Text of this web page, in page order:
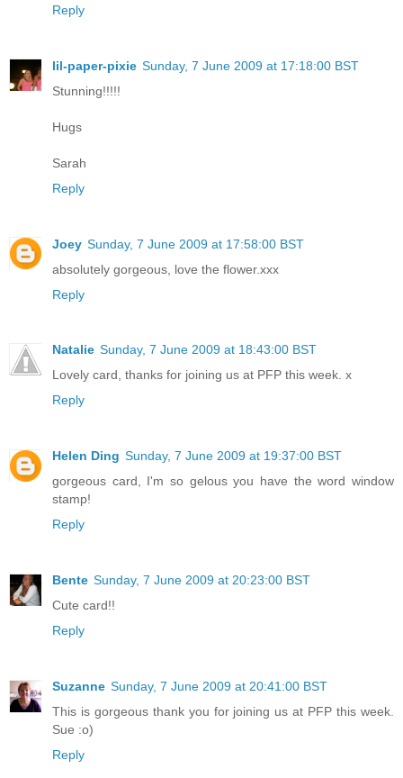
Reply
lil-paper-pixie Sunday, 7 June 2009 at 17:18:00 BST
Stunning!!!!!
Hugs
Sarah
Reply
Joey Sunday, 7 June 2009 at 17:58:00 BST
absolutely gorgeous, love the flower.xxx
Reply
Natalie Sunday, 7 June 2009 at 18:43:00 BST
Lovely card, thanks for joining us at PFP this week. x
Reply
Helen Ding Sunday, 7 June 2009 at 19:37:00 BST
gorgeous card, I'm so gelous you have the word window
stamp!
Reply
Bente Sunday, 7 June 2009 at 20:23:00 BST
Cute card!!
Reply
Suzanne Sunday, 7 June 2009 at 20:41:00 BST
This is gorgeous thank you for joining us at PFP this week.
Sue :o)
Reply